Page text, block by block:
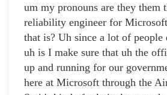
um my pronouns are they them
reliability engineer for
that is? Uh since a lot of
uh is I make sure that uh the
up and running for our
here at Microsoft through the